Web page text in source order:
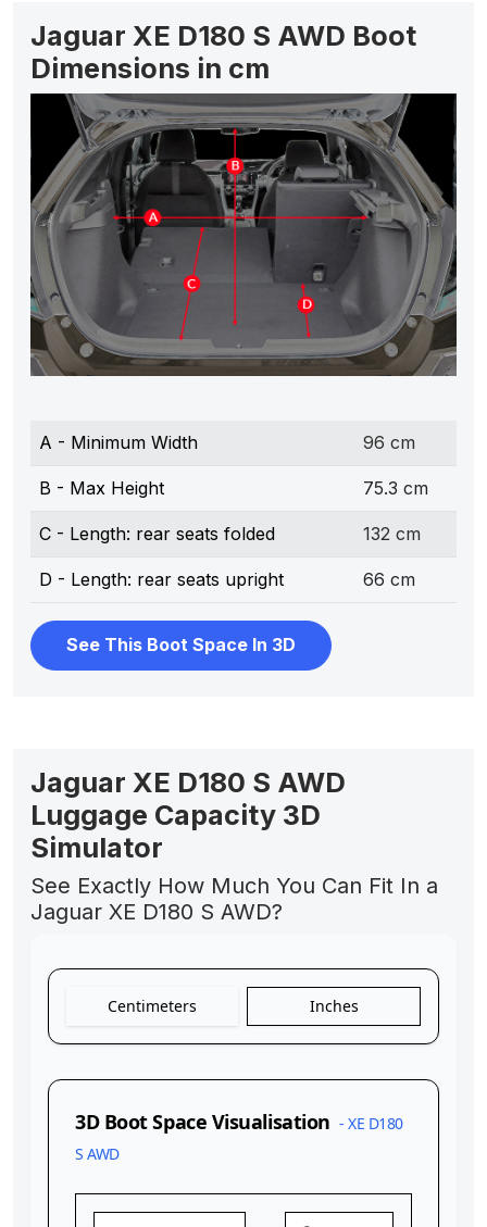
Jaguar XE D180 S AWD Boot
Dimensions in cm
A - Minimum Width 96 cm
B - Max Height 75.3 cm
C - Length: rear seats folded 132 cm
D - Length: rear seats upright 66 cm
See This Boot Space In 3D
Jaguar XE D180 S AWD
Luggage Capacity 3D
Simulator
See Exactly How Much You Can Fit In a
Jaguar XE D180 S AWD?